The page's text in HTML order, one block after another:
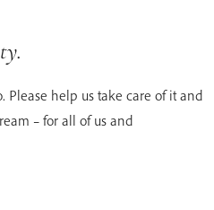
Please help us take care of it and
– for all of us and